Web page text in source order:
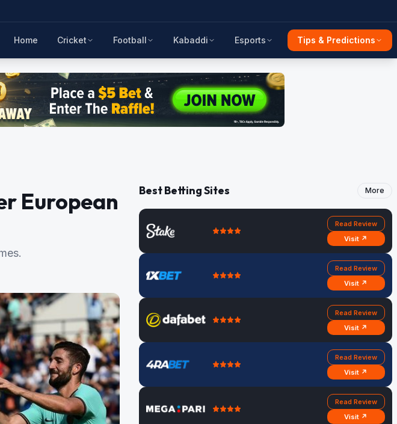
Home Cricket Football Kabaddi Esports Tips & Predictions
European
Best Betting Sites More
Read Review
Visit ↗
Read Review
Visit ↗
Read Review
Visit ↗
Read Review
Visit ↗
Read Review
Visit ↗